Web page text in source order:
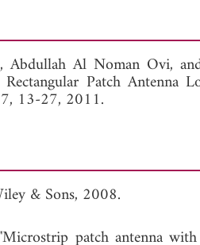
Full Article
Abdullah Al Noman Ovi,
Patch Antenna
13-27, 2011.
& Sons, 2008.
patch antenna